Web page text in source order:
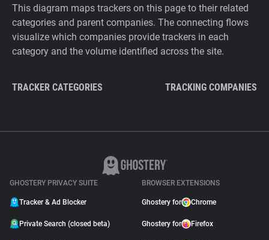
This diagram maps trackers on this page to their related
categories and parent companies. The connecting flows
visualize which companies provide trackers in each
category and the volume identified across the site.
TRACKER CATEGORIES TRACKING COMPANIES
GHOSTERY PRIVACY SUITE
Tracker & Ad Blocker
Private Search (closed beta)
BROWSER EXTENSIONS
Ghostery for Chrome
Ghostery for Firefox